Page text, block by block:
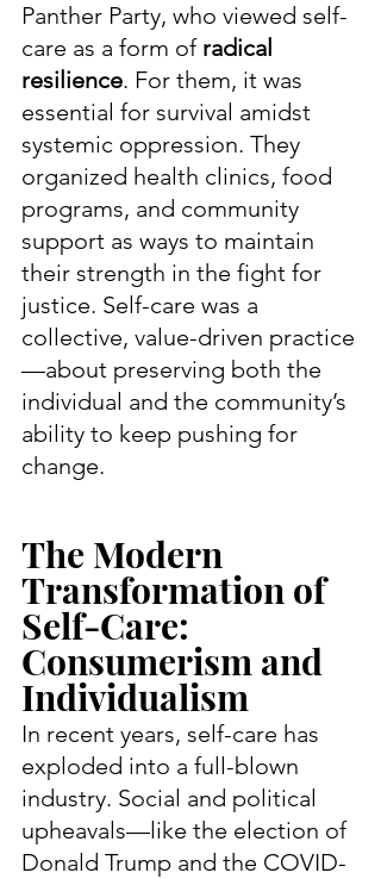
Panther Party, who viewed self-
care as a form of radical
resilience. For them, it was
essential for survival amidst
systemic oppression. They
organized health clinics, food
programs, and community
support as ways to maintain
their strength in the fight for
justice. Self-care was a
collective, value-driven practice
—about preserving both the
individual and the community’s
ability to keep pushing for
change.
The Modern
Transformation of
Self-Care:
Consumerism and
Individualism
In recent years, self-care has
exploded into a full-blown
industry. Social and political
upheavals—like the election of
Donald Trump and the COVID-